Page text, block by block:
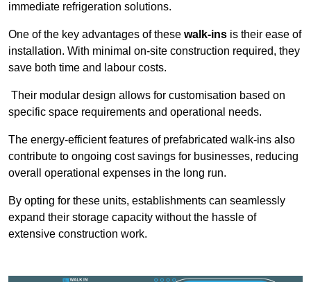
immediate refrigeration solutions.
One of the key advantages of these walk-ins is their ease of
installation. With minimal on-site construction required, they
save both time and labour costs.
Their modular design allows for customisation based on
specific space requirements and operational needs.
The energy-efficient features of prefabricated walk-ins also
contribute to ongoing cost savings for businesses, reducing
overall operational expenses in the long run.
By opting for these units, establishments can seamlessly
expand their storage capacity without the hassle of
extensive construction work.